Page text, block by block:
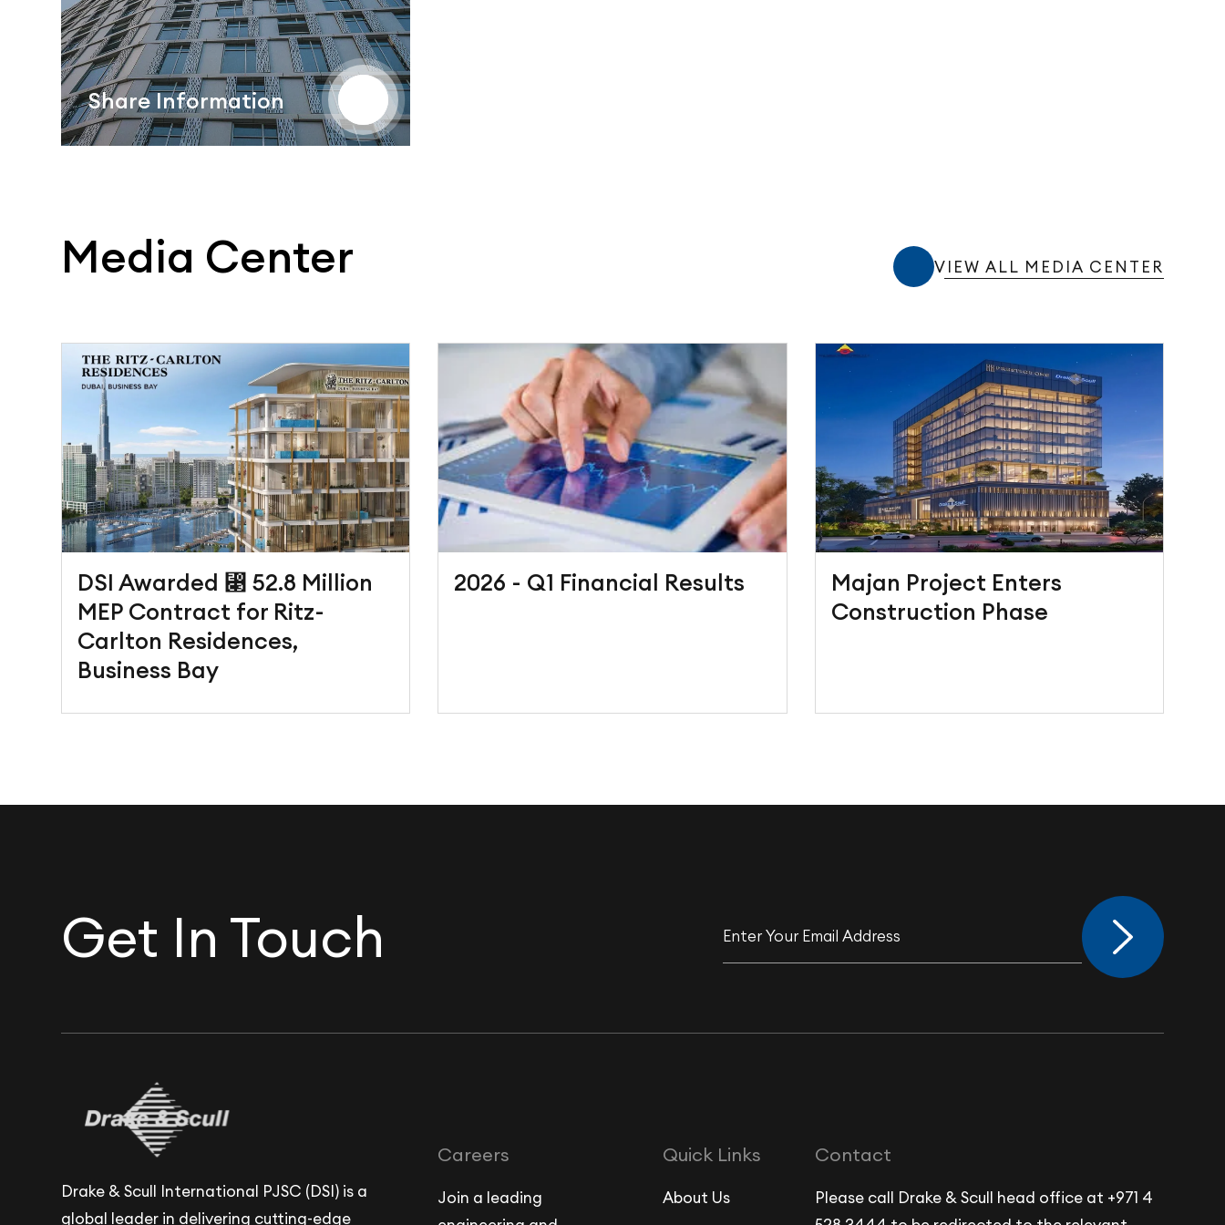
Share Information
Media Center VIEW ALL MEDIA CENTER
DSI Awarded ⃃ 52.8 Million
MEP Contract for Ritz-
Carlton Residences,
Business Bay
2026 - Q1 Financial Results
Majan Project Enters
Construction Phase
Get In Touch
Drake & Scull International PJSC (DSI) is a
global leader in delivering cutting-edge
Careers
Join a leading
Quick Links
About Us
Contact
Please call Drake & Scull head office at +971 4